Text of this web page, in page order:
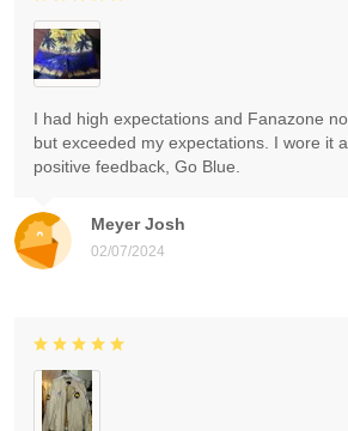
Meyer Josh
02/07/2024
I had high expectations and Fanazone
but exceeded my expectations. I wore it
positive feedback, Go Blue.